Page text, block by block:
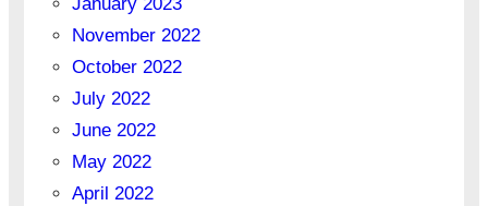
November 2022
October 2022
July 2022
June 2022
May 2022
April 2022